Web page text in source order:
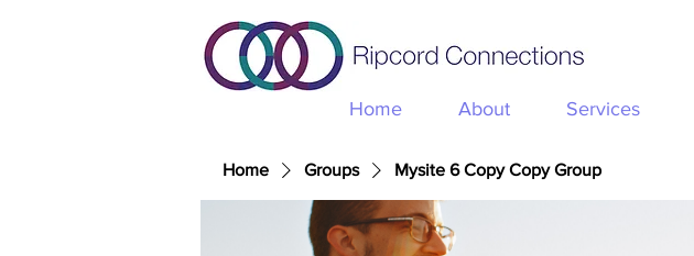
Home About Services
Home Groups Mysite 6 Copy Copy Group